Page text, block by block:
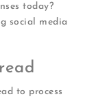
today?
social media
to process